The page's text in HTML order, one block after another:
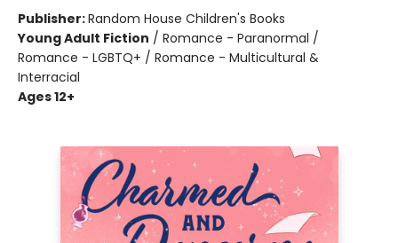
Publisher:Random House Children's Books
Young Adult Fiction / Romance - Paranormal /
Romance - LGBTQ+ / Romance - Multicultural &
Interracial
Ages 12+